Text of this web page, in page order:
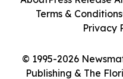
© 1995-2026
Publishing & The
Terms & Conditions
Privacy